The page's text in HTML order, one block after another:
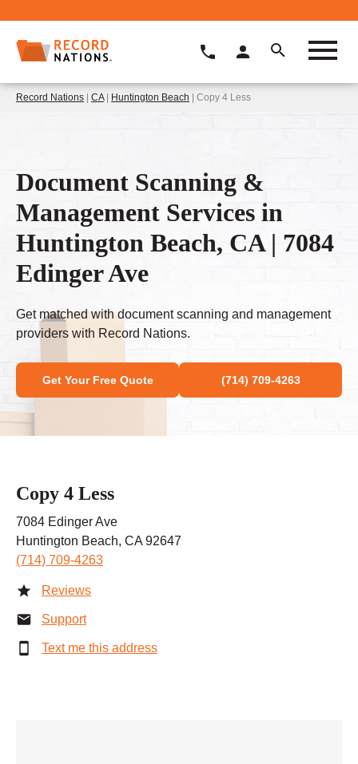
Record Nations | CA| Huntington Beach | Copy 4 Less
Document Scanning &
Management Services in
Huntington Beach, CA | 7084
Edinger Ave
Get matched with document scanning and management
providers with Record Nations.
Get Your Free Quote (714) 709-4263
Copy 4 Less
7084 Edinger Ave
Huntington Beach, CA 92647
(714) 709-4263
Reviews
Support
Text me this address